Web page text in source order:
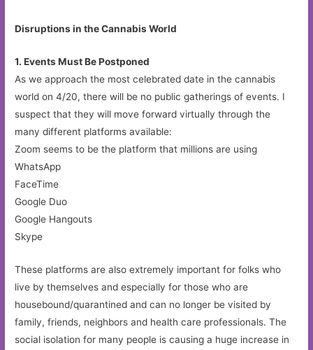
Disruptions in the Cannabis World
1. Events Must Be Postponed
As we approach the most celebrated date in the cannabis
world on 4/20, there will be no public gatherings of events. I
suspect that they will move forward virtually through the
many different platforms available:
Zoom seems to be the platform that millions are using
WhatsApp
FaceTime
Google Duo
Google Hangouts
Skype
These platforms are also extremely important for folks who
live by themselves and especially for those who are
housebound/quarantined and can no longer be visited by
family, friends, neighbors and health care professionals. The
social isolation for many people is causing a huge increase in